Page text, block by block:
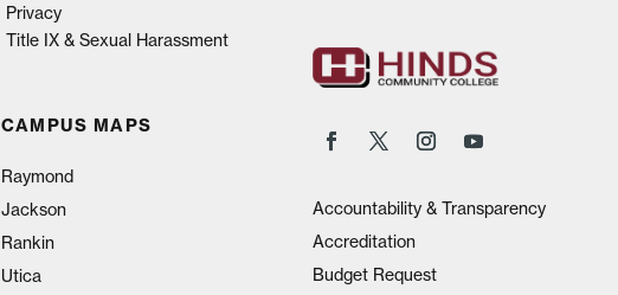
Privacy
Title IX & Sexual Harassment
CAMPUS MAPS
Raymond
Jackson
Rankin
Utica
Accountability & Transparency
Accreditation
Budget Request